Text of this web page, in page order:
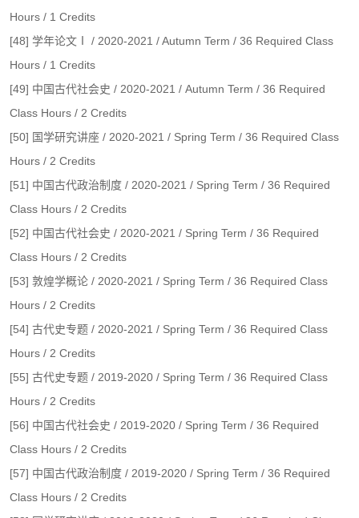
Hours / 1 Credits
[48] 学年论文Ⅰ / 2020-2021 / Autumn Term / 36 Required Class
Hours / 1 Credits
[49] 中国古代社会史 / 2020-2021 / Autumn Term / 36 Required
Class Hours / 2 Credits
[50] 国学研究讲座 / 2020-2021 / Spring Term / 36 Required Class
Hours / 2 Credits
[51] 中国古代政治制度 / 2020-2021 / Spring Term / 36 Required
Class Hours / 2 Credits
[52] 中国古代社会史 / 2020-2021 / Spring Term / 36 Required
Class Hours / 2 Credits
[53] 敦煌学概论 / 2020-2021 / Spring Term / 36 Required Class
Hours / 2 Credits
[54] 古代史专题 / 2020-2021 / Spring Term / 36 Required Class
Hours / 2 Credits
[55] 古代史专题 / 2019-2020 / Spring Term / 36 Required Class
Hours / 2 Credits
[56] 中国古代社会史 / 2019-2020 / Spring Term / 36 Required
Class Hours / 2 Credits
[57] 中国古代政治制度 / 2019-2020 / Spring Term / 36 Required
Class Hours / 2 Credits